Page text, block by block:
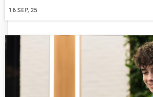
16 SEP, 25